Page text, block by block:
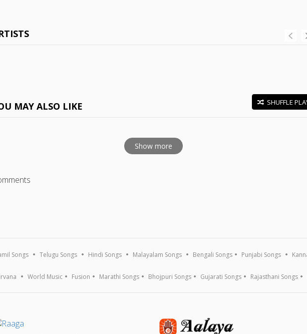
MAY ALSO LIKE SHUFFLE
Show more
Songs Telugu Songs Hindi Songs Malayalam Songs Bengali Songs Punjabi Songs
World Music Fusion Marathi Songs Bhojpuri Songs Gujarati Songs Rajasthani Songs